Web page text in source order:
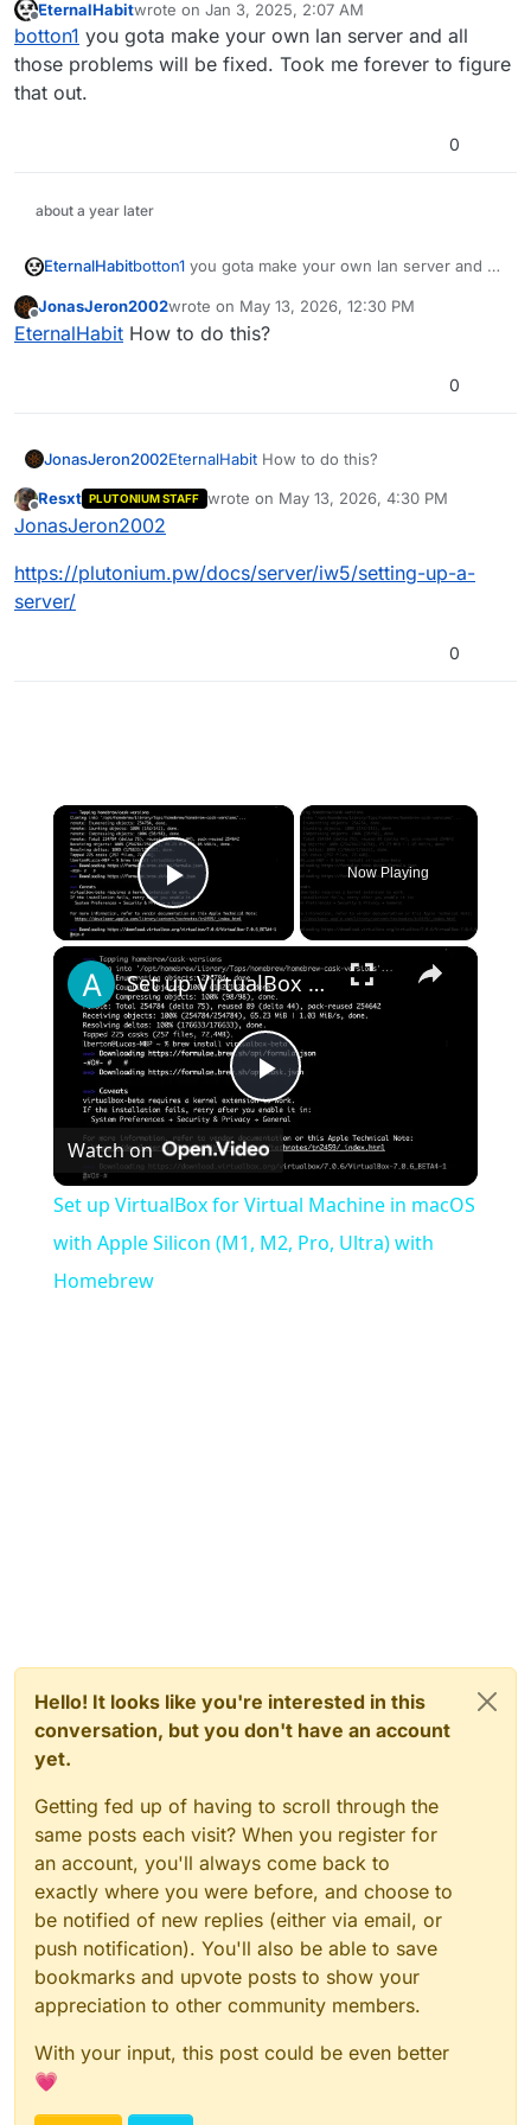
Edit: Figured it out. PRIVATE MATCH is what's forcing
pro perks.
Setting xblive_privatematch to 0 will fix the problem,
Edit 2: This isn't working properly, the game now thinks
there's no teams unless players join with privatematch
This seemed to work, but is there a better/ more
Offline
EternalHabitwrote on Jan 3, 2025, 2:07 AM
last edited by EternalHabitJan 3, 2025, 4:07 AM
botton1 you gota make your own lan server and all
those problems will be fixed. Took me forever to figure
that out.
0
about a year later
EternalHabitbotton1 you gota make your own lan server and all
figure that out.
Offline
JonasJeron2002wrote on May 13, 2026, 12:30 PM
last edited by
EternalHabit How to do this?
0
JonasJeron2002EternalHabit How to do this?
Offline
Resxt PLUTONIUM STAFF wrote on May 13, 2026, 4:30 PM
last edited by
JonasJeron2002
https://plutonium.pw/docs/server/iw5/setting-up-a-
server/
0
×
Play Video
Now Playing
×
Play
Video
Set up VirtualBox for Virtual Machine in macOS with Apple Silicon (M1, M2, Pro, Ultra) with Homebrew
Watch on
Set up VirtualBox for Virtual Machine in macOS
with Apple Silicon (M1, M2, Pro, Ultra) with
Homebrew
Hello! It looks like you're interested in this
conversation, but you don't have an account
yet.
Getting fed up of having to scroll through the
same posts each visit? When you register for
an account, you'll always come back to
exactly where you were before, and choose to
be notified of new replies (either via email, or
push notification). You'll also be able to save
bookmarks and upvote posts to show your
appreciation to other community members.
With your input, this post could be even better
💗